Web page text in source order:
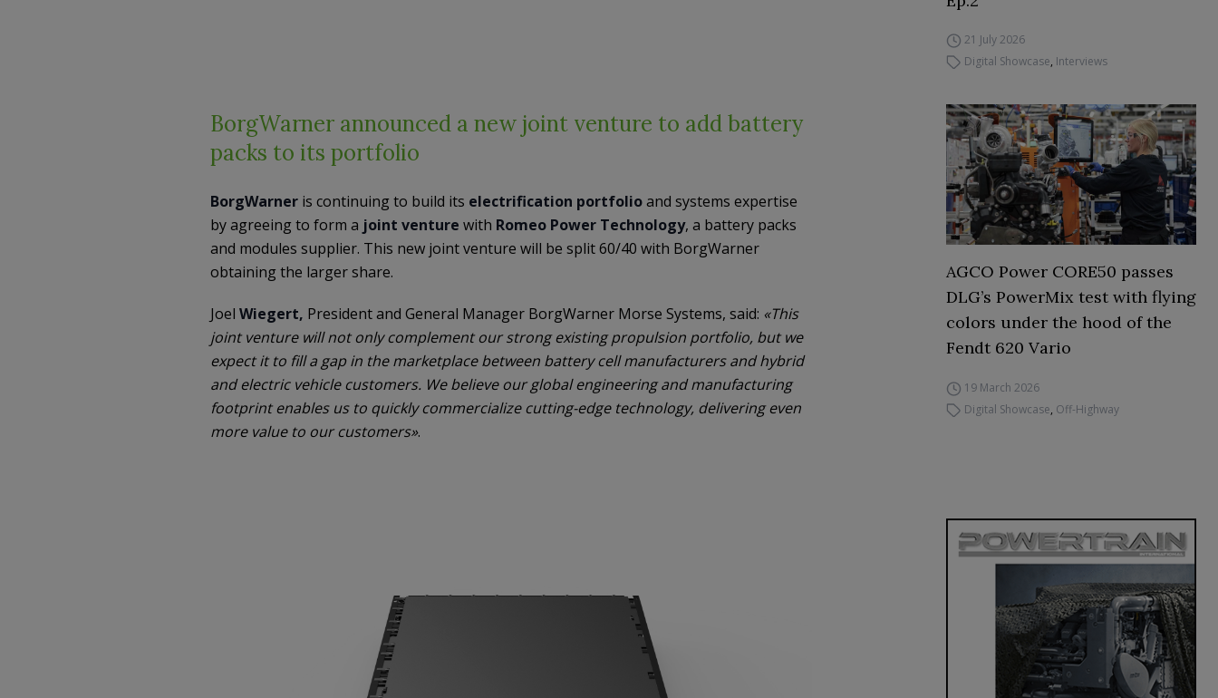
BorgWarner announced a new joint venture to add battery
packs to its portfolio
BorgWarner is continuing to build its electrification portfolioand systems expertise
by agreeing to form a joint venture with Romeo Power Technology, a battery packs
and modules supplier. This new joint venture will be split 60/40 with BorgWarner
obtaining the larger share.
Joel Wiegert, President and General Manager BorgWarner Morse Systems, said: «This
joint venture will not only complement our strong existing propulsion portfolio, but we
expect it to fill a gap in the marketplace between battery cell manufacturers and hybrid
and electric vehicle customers. We believe our global engineering and manufacturing
footprint enables us to quickly commercialize cutting-edge technology, delivering even
more value to our customers».
21 July 2026
Digital Showcase, Interviews
AGCO Power CORE50 passes
DLG’s PowerMix test with flying
colors under the hood of the
Fendt 620 Vario
19 March 2026
Digital Showcase, Off-Highway